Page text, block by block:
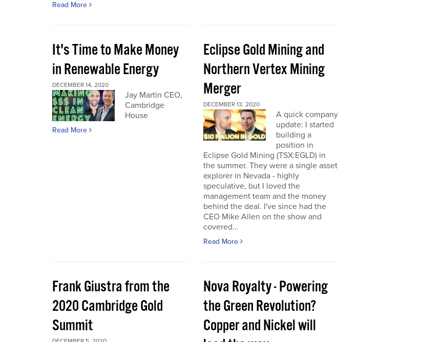
Read More
It's Time to Make Money
in Renewable Energy
DECEMBER 14, 2020
Jay Martin CEO,
Cambridge
House
Read More
Eclipse Gold Mining and
Northern Vertex Mining
Merger
DECEMBER 13, 2020
A quick company
update: I started
building a
position in
Eclipse Gold Mining (TSX:EGLD) in
the summer. They were a single asset
explorer in Nevada - highly
speculative, but I loved the
management team and the money
behind the deal. I've since had the
CEO Mike Allen on the show and
covered...
Read More
Frank Giustra from the
2020 Cambridge Gold
Summit
Nova Royalty - Powering
the Green Revolution?
Copper and Nickel will